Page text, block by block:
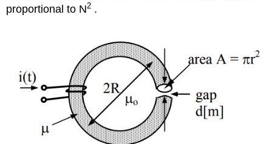
proportional to N2 .